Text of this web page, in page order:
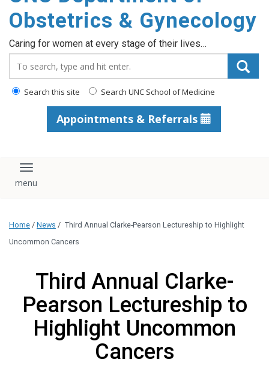
content
Obstetrics & Gynecology
Caring for women at every stage of their lives…
Search this site Search UNC School of Medicine
Appointments & Referrals
Toggle navigation
Home / News / Third Annual Clarke-Pearson Lectureship to Highlight
Uncommon Cancers
Third Annual Clarke-
Pearson Lectureship to
Highlight Uncommon
Cancers